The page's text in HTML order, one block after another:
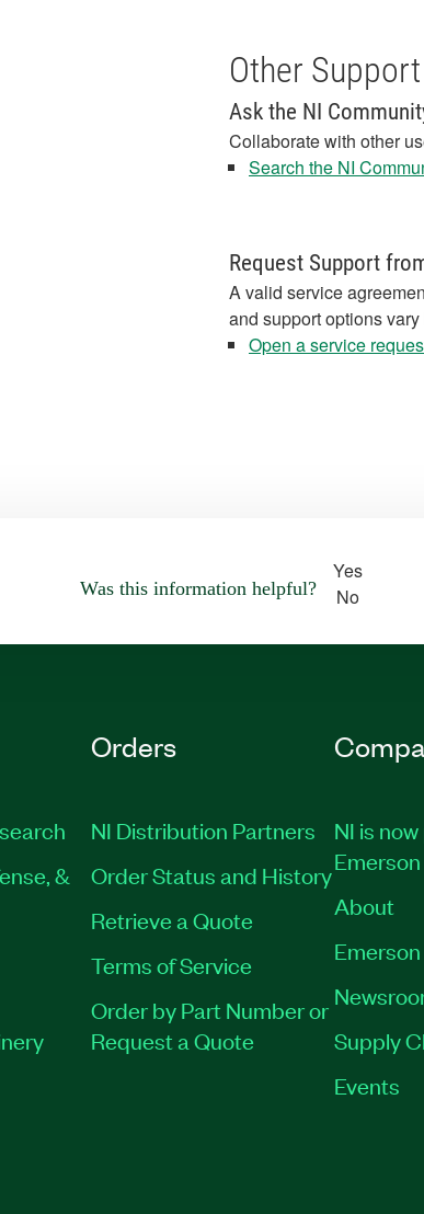
Other
Ask the NI
Collaborate with other
Search the NI
Request Support
A valid service
and support options vary
Open a service
Was this information helpful?
Yes
No
&
Orders
NI Distribution Partners
Order Status and History
Retrieve a Quote
Terms of Service
Order by Part Number or
Request a Quote
NI is
Emerson
About
Supply
Events